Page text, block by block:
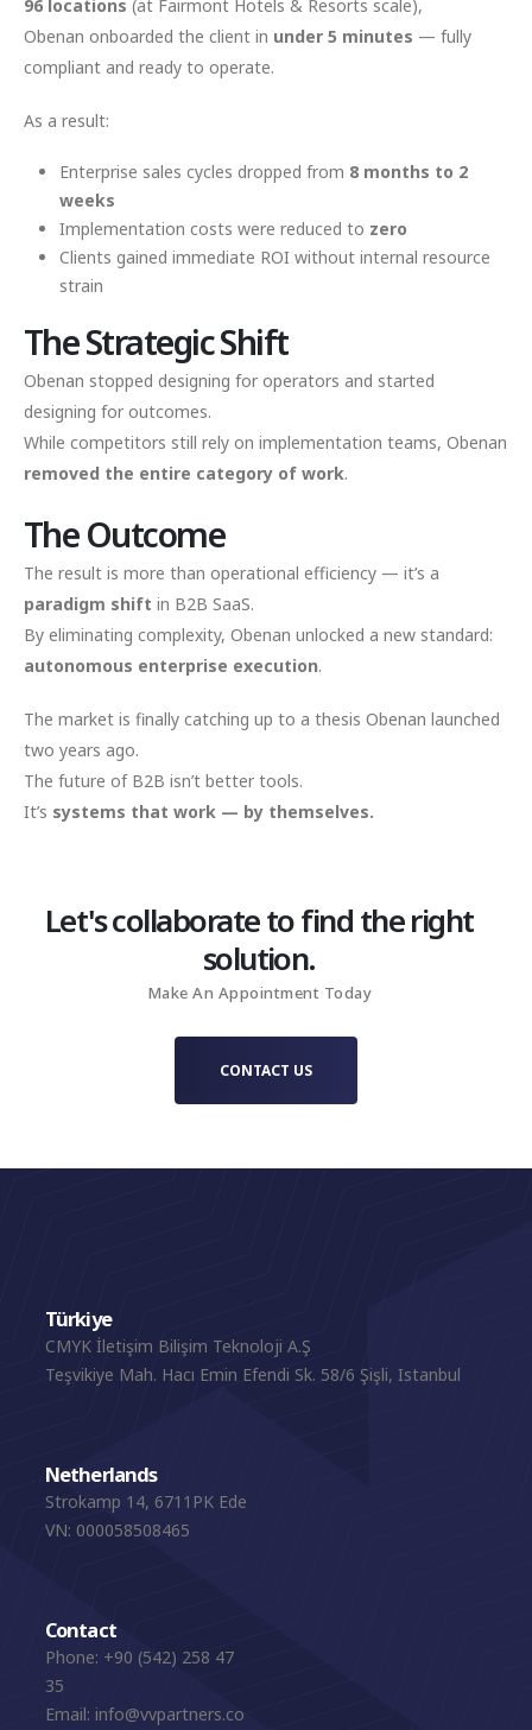
96 locations (at Fairmont Hotels & Resorts scale),
Obenan onboarded the client in under 5 minutes — fully
compliant and ready to operate.
As a result:
Enterprise sales cycles dropped from 8 months to 2
weeks
Implementation costs were reduced to zero
Clients gained immediate ROI without internal resource
strain
The Strategic Shift
Obenan stopped designing for operators and started
designing for outcomes.
While competitors still rely on implementation teams, Obenan
removed the entire category of work.
The Outcome
The result is more than operational efficiency — it’s a
paradigm shift in B2B SaaS.
By eliminating complexity, Obenan unlocked a new standard:
autonomous enterprise execution.
The market is finally catching up to a thesis Obenan launched
two years ago.
The future of B2B isn’t better tools.
It’s systems that work — by themselves.
Let's collaborate to find the right
solution.
Make An Appointment Today
CONTACT US
Türkiye
CMYK İletişim Bilişim Teknoloji A.Ş
Teşvikiye Mah. Hacı Emin Efendi Sk. 58/6 Şişli, Istanbul
Netherlands
Strokamp 14, 6711PK Ede
VN: 000058508465
Contact
Phone: +90 (542) 258 47
35
Email: info@vvpartners.co